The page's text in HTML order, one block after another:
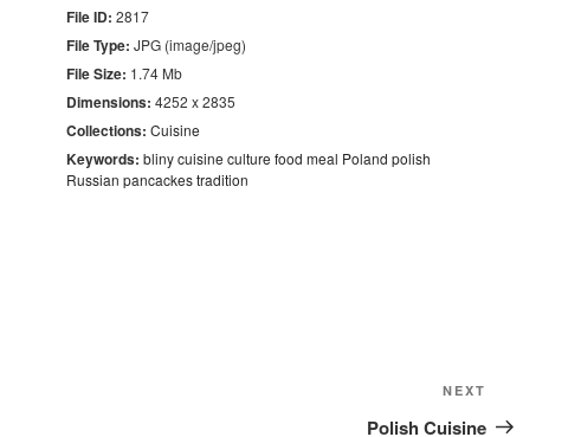
File ID: 2817
File Type: JPG (image/jpeg)
File Size: 1.74 Mb
Dimensions: 4252 x 2835
Collections: Cuisine
Keywords: blinycuisine culture food meal Poland polish
Russian pancackestradition
Post
NEXT
Polish Cuisine